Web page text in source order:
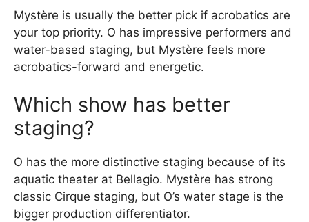
Mystère is usually the better pick if acrobatics are
your top priority. O has impressive performers and
water-based staging, but Mystère feels more
acrobatics-forward and energetic.
Which show has better
staging?
O has the more distinctive staging because of its
aquatic theater at Bellagio. Mystère has strong
classic Cirque staging, but O’s water stage is the
bigger production differentiator.